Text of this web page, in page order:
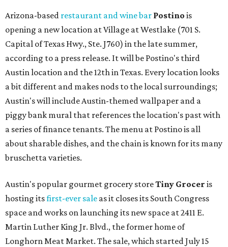
Arizona-based restaurant and wine bar Postino is
opening a new location at Village at Westlake (701 S.
Capital of Texas Hwy., Ste. J760) in the late summer,
according to a press release. It will be Postino's third
Austin location and the 12th in Texas. Every location looks
a bit different and makes nods to the local surroundings;
Austin's will include Austin-themed wallpaper and a
piggy bank mural that references the location's past with
a series of finance tenants. The menu at Postino is all
about sharable dishes, and the chain is known for its many
bruschetta varieties.
Austin's popular gourmet grocery storeTiny Grocer is
hosting itsfirst-ever sale as it closes its South Congress
space and works on launching its new space at 2411 E.
Martin Luther King Jr. Blvd., the former home of
Longhorn Meat Market. The sale, which started July 15